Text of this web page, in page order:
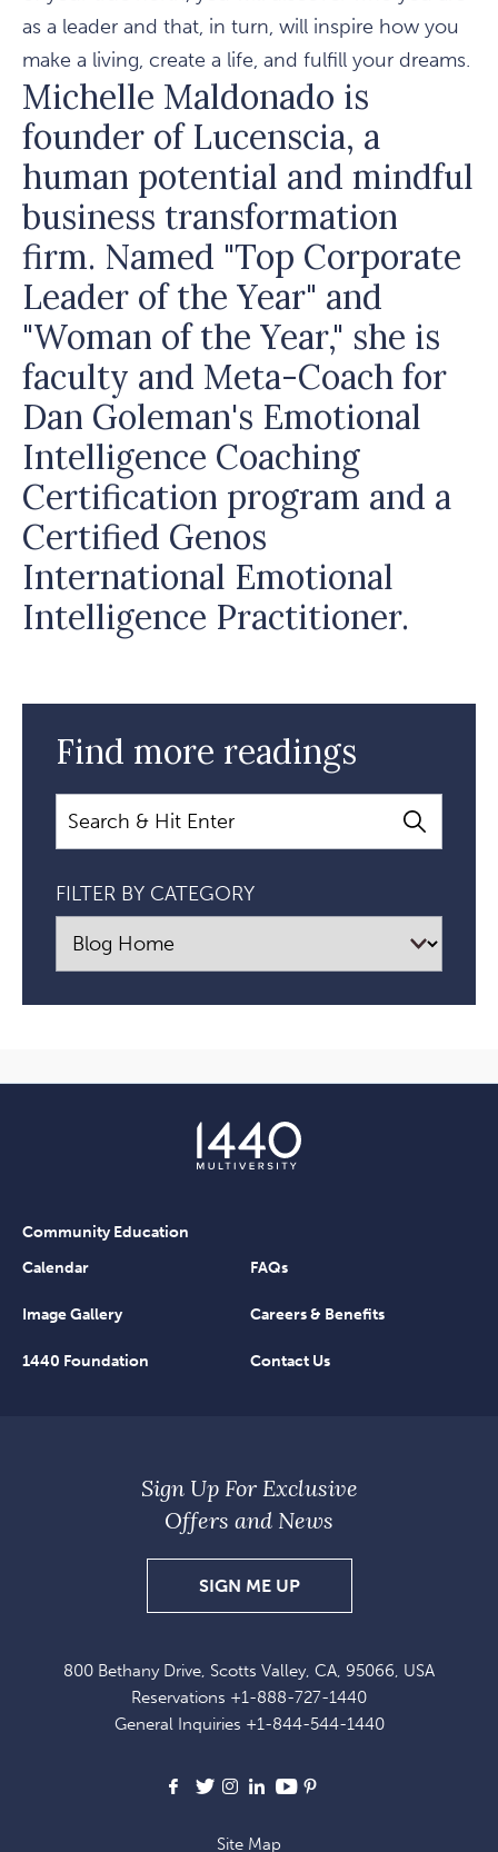
as a leader and that, in turn, will inspire how you
make a living, create a life, and fulfill your dreams.
Michelle Maldonado is
founder of Lucenscia, a
human potential and mindful
business transformation
firm. Named "Top Corporate
Leader of the Year" and
"Woman of the Year," she is
faculty and Meta-Coach for
Dan Goleman's Emotional
Intelligence Coaching
Certification program and a
Certified Genos
International Emotional
Intelligence Practitioner.
Find more readings
Search
FILTER BY CATEGORY
Community Education
Calendar
FAQs
Image Gallery Careers & Benefits
1440 Foundation Contact Us
800 Bethany Drive, Scotts Valley, CA, 95066, USA
Reservations +1-888-727-1440
General Inquiries +1-844-544-1440
Facebook
X Instagram
LinkedIn
Youtube
Sign Up For Exclusive
Offers and News
SIGN ME UPSIGN
UP
EXCLUSIVE
OFFERS
NEWS
Site Map